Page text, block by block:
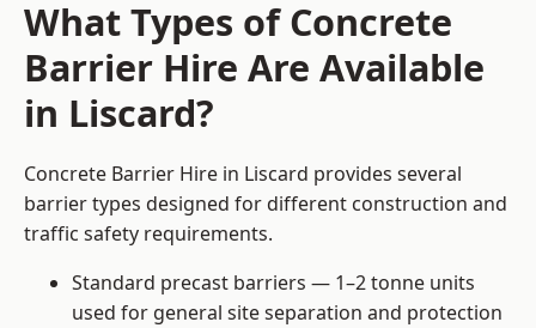
What Types of Concrete
Barrier Hire Are Available
in Liscard?
Concrete Barrier Hire in Liscard provides several
barrier types designed for different construction and
traffic safety requirements.
Standard precast barriers — 1–2 tonne units
used for general site separation and protection